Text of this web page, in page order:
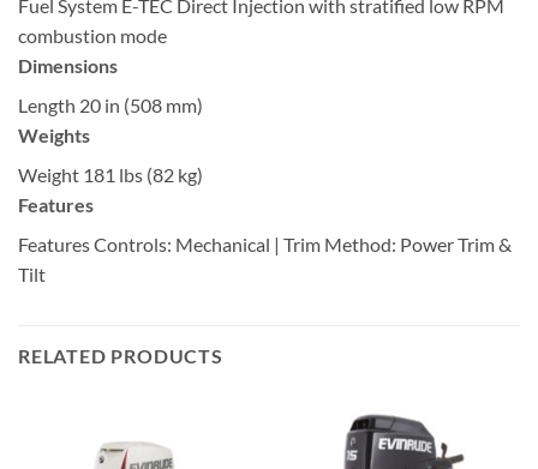
Fuel System E-TEC Direct Injection with stratified low RPM
combustion mode
Dimensions
Length 20 in (508 mm)
Weights
Weight 181 lbs (82 kg)
Features
FeaturesControls: Mechanical | Trim Method: Power Trim &
Tilt
RELATED PRODUCTS